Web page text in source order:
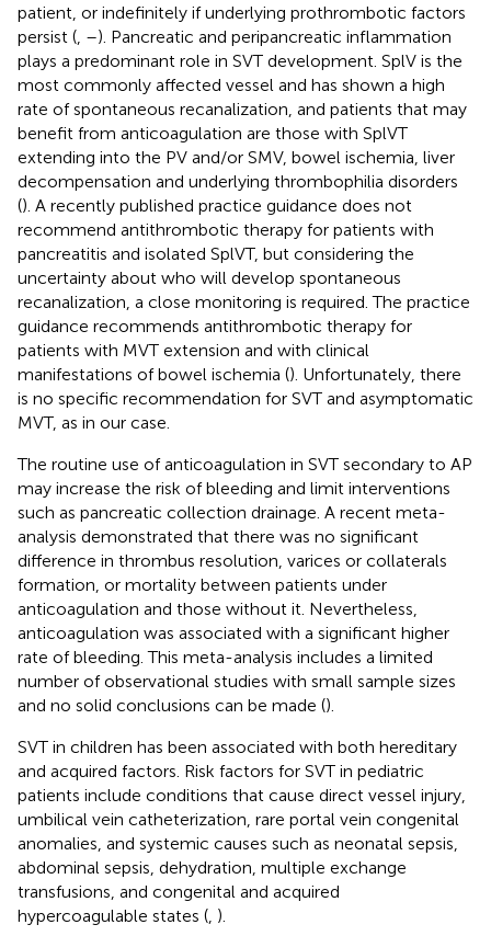
patient, or indefinitely if underlying prothrombotic factors
persist ( –). Pancreatic and peripancreatic inflammation
plays a predominant role in SVT development. SplV is the
most commonly affected vessel and has shown a high
rate of spontaneous recanalization, and patients that may
benefit from anticoagulation are those with SplVT
extending into the PV and/or SMV, bowel ischemia, liver
decompensation and underlying thrombophilia disorders
(). A recently published practice guidance does not
recommend antithrombotic therapy for patients with
pancreatitis and isolated SplVT, but considering the
uncertainty about who will develop spontaneous
recanalization, a close monitoring is required. The practice
guidance recommends antithrombotic therapy for
patients with MVT extension and with clinical
manifestations of bowel ischemia (). Unfortunately, there
is no specific recommendation for SVT and asymptomatic
MVT, as in our case.
The routine use of anticoagulation in SVT secondary to AP
may increase the risk of bleeding and limit interventions
such as pancreatic collection drainage. A recent meta-
analysis demonstrated that there was no significant
difference in thrombus resolution, varices or collaterals
formation, or mortality between patients under
anticoagulation and those without it. Nevertheless,
anticoagulation was associated with a significant higher
rate of bleeding. This meta-analysis includes a limited
number of observational studies with small sample sizes
and no solid conclusions can be made ().
SVT in children has been associated with both hereditary
and acquired factors. Risk factors for SVT in pediatric
patients include conditions that cause direct vessel injury,
umbilical vein catheterization, rare portal vein congenital
anomalies, and systemic causes such as neonatal sepsis,
abdominal sepsis, dehydration, multiple exchange
transfusions, and congenital and acquired
hypercoagulable states ( ).